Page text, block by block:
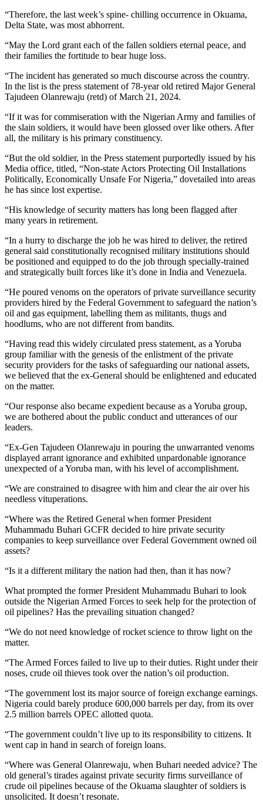
“Therefore, the last week’s spine- chilling occurrence in Okuama,
Delta State, was most abhorrent.
“May the Lord grant each of the fallen soldiers eternal peace, and
their families the fortitude to bear huge loss.
“The incident has generated so much discourse across the country.
In the list is the press statement of 78-year old retired Major General
Tajudeen Olanrewaju (retd) of March 21, 2024.
“If it was for commiseration with the Nigerian Army and families of
the slain soldiers, it would have been glossed over like others. After
all, the military is his primary constituency.
“But the old soldier, in the Press statement purportedly issued by his
Media office, titled, “Non-state Actors Protecting Oil Installations
Politically, Economically Unsafe For Nigeria,” dovetailed into areas
he has since lost expertise.
“His knowledge of security matters has long been flagged after
many years in retirement.
“In a hurry to discharge the job he was hired to deliver, the retired
general said constitutionally recognised military institutions should
be positioned and equipped to do the job through specially-trained
and strategically built forces like it’s done in India and Venezuela.
“He poured venoms on the operators of private surveillance security
providers hired by the Federal Government to safeguard the nation’s
oil and gas equipment, labelling them as militants, thugs and
hoodlums, who are not different from bandits.
“Having read this widely circulated press statement, as a Yoruba
group familiar with the genesis of the enlistment of the private
security providers for the tasks of safeguarding our national assets,
we believed that the ex-General should be enlightened and educated
on the matter.
“Our response also became expedient because as a Yoruba group,
we are bothered about the public conduct and utterances of our
leaders.
“Ex-Gen Tajudeen Olanrewaju in pouring the unwarranted venoms
displayed arrant ignorance and exhibited unpardonable ignorance
unexpected of a Yoruba man, with his level of accomplishment.
“We are constrained to disagree with him and clear the air over his
needless vituperations.
“Where was the Retired General when former President
Muhammadu Buhari GCFR decided to hire private security
companies to keep surveillance over Federal Government owned oil
assets?
“Is it a different military the nation had then, than it has now?
What prompted the former President Muhammadu Buhari to look
outside the Nigerian Armed Forces to seek help for the protection of
oil pipelines? Has the prevailing situation changed?
“We do not need knowledge of rocket science to throw light on the
matter.
“The Armed Forces failed to live up to their duties. Right under their
noses, crude oil thieves took over the nation’s oil production.
“The government lost its major source of foreign exchange earnings.
Nigeria could barely produce 600,000 barrels per day, from its over
2.5 million barrels OPEC allotted quota.
“The government couldn’t live up to its responsibility to citizens. It
went cap in hand in search of foreign loans.
“Where was General Olanrewaju, when Buhari needed advice? The
old general’s tirades against private security firms surveillance of
crude oil pipelines because of the Okuama slaughter of soldiers is
unsolicited. It doesn’t resonate.